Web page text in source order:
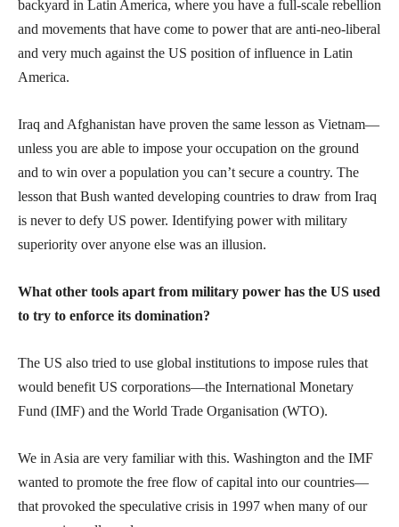
backyard in Latin America, where you have a full-scale rebellion
and movements that have come to power that are anti-neo-liberal
and very much against the US position of influence in Latin
America.
Iraq and Afghanistan have proven the same lesson as Vietnam—
unless you are able to impose your occupation on the ground
and to win over a population you can’t secure a country. The
lesson that Bush wanted developing countries to draw from Iraq
is never to defy US power. Identifying power with military
superiority over anyone else was an illusion.
What other tools apart from military power has the US used
to try to enforce its domination?
The US also tried to use global institutions to impose rules that
would benefit US corporations—the International Monetary
Fund (IMF) and the World Trade Organisation (WTO).
We in Asia are very familiar with this. Washington and the IMF
wanted to promote the free flow of capital into our countries—
that provoked the speculative crisis in 1997 when many of our